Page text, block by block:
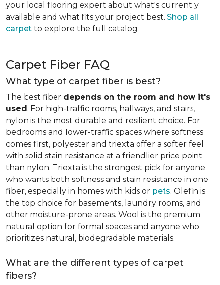
your local flooring expert about what's currently
available and what fits your project best. Shop all
carpet to explore the full catalog.
Carpet Fiber FAQ
What type of carpet fiber is best?
The best fiber depends on the room and how it's
used. For high-traffic rooms, hallways, and stairs,
nylon is the most durable and resilient choice. For
bedrooms and lower-traffic spaces where softness
comes first, polyester and triexta offer a softer feel
with solid stain resistance at a friendlier price point
than nylon. Triexta is the strongest pick for anyone
who wants both softness and stain resistance in one
fiber, especially in homes with kids or pets. Olefin is
the top choice for basements, laundry rooms, and
other moisture-prone areas. Wool is the premium
natural option for formal spaces and anyone who
prioritizes natural, biodegradable materials.
What are the different types of carpet
fibers?